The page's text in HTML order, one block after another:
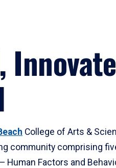
College of Arts &
community comprising
Human Factors and